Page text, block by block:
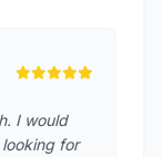
I would
for